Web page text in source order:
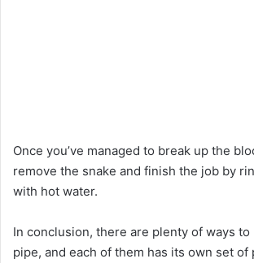
Once you’ve managed to break up the
remove the snake and finish the job by
with hot water.
In conclusion, there are plenty of ways to
pipe, and each of them has its own set of